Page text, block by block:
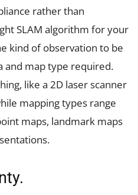
rather than
SLAM algorithm for your
kind of observation to be
and map type required.
like a 2D laser scanner
mapping types range
maps, landmark maps